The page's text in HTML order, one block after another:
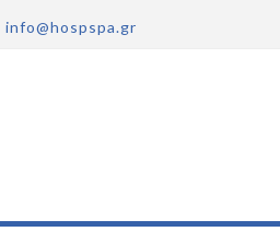
info@hospspa.gr